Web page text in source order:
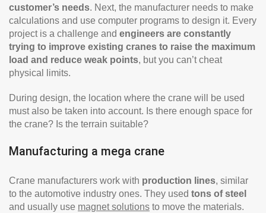
customer’s needs. Next, the manufacturer needs to make
calculations and use computer programs to design it. Every
project is a challenge and engineers are constantly
trying to improve existing cranes to raise the maximum
load and reduce weak points, but you can’t cheat
physical limits.
During design, the location where the crane will be used
must also be taken into account. Is there enough space for
the crane? Is the terrain suitable?
Manufacturing a mega crane
Crane manufacturers work with production lines, similar
to the automotive industry ones. They used tons of steel
and usually use magnet solutions to move the materials.